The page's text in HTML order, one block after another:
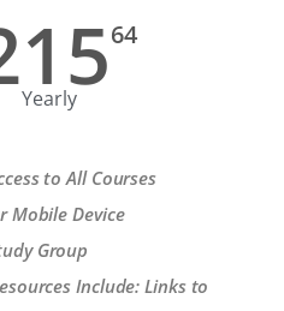
64
Yearly
to All Courses
Mobile Device
Group
Include: Links to